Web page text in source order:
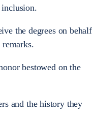
the degrees on behalf
bestowed on the
and the history they